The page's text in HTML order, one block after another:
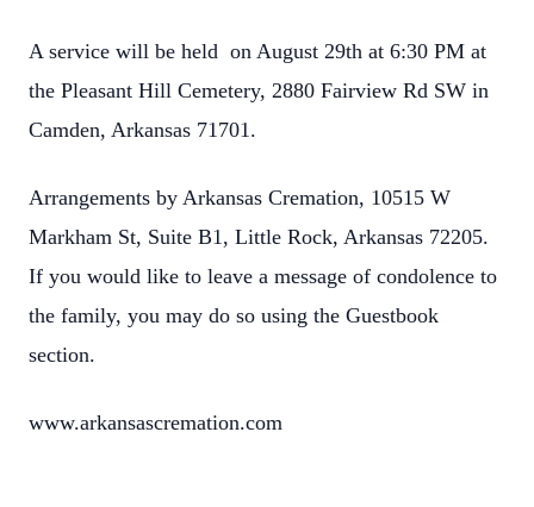
A service will be held on August 29th at 6:30 PM at
the Pleasant Hill Cemetery, 2880 Fairview Rd SW in
Camden, Arkansas 71701.
Arrangements by Arkansas Cremation, 10515 W
Markham St, Suite B1, Little Rock, Arkansas 72205.
If you would like to leave a message of condolence to
the family, you may do so using the Guestbook
section.
www.arkansascremation.com